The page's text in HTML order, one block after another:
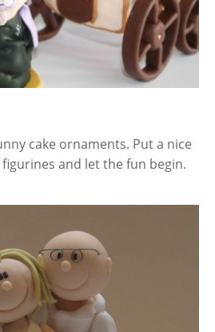
cake ornaments. Put a nice
and let the fun begin.